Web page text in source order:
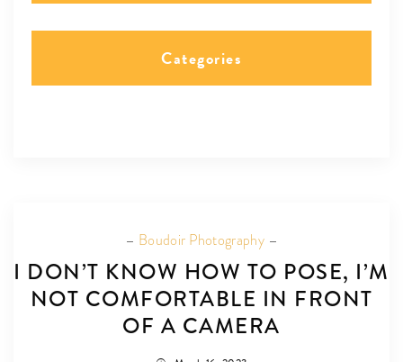
Categories
Boudoir Photography
I DON’T KNOW HOW TO POSE, I’M
NOT COMFORTABLE IN FRONT
OF A CAMERA